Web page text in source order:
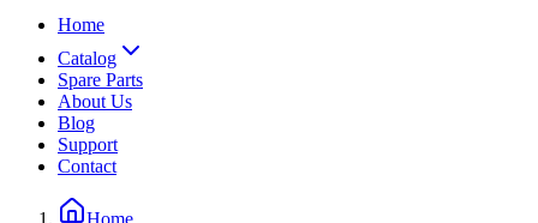
Home
Catalog
Spare Parts
About Us
Blog
Support
Contact